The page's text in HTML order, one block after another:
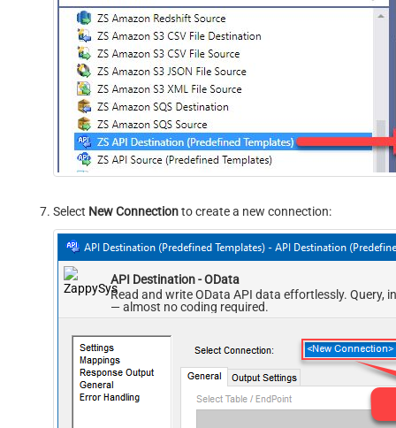
Select New Connectionto create a new connection:
API Destination - OData
Read and write OData API data effortlessly. Query,
— almost no coding required.